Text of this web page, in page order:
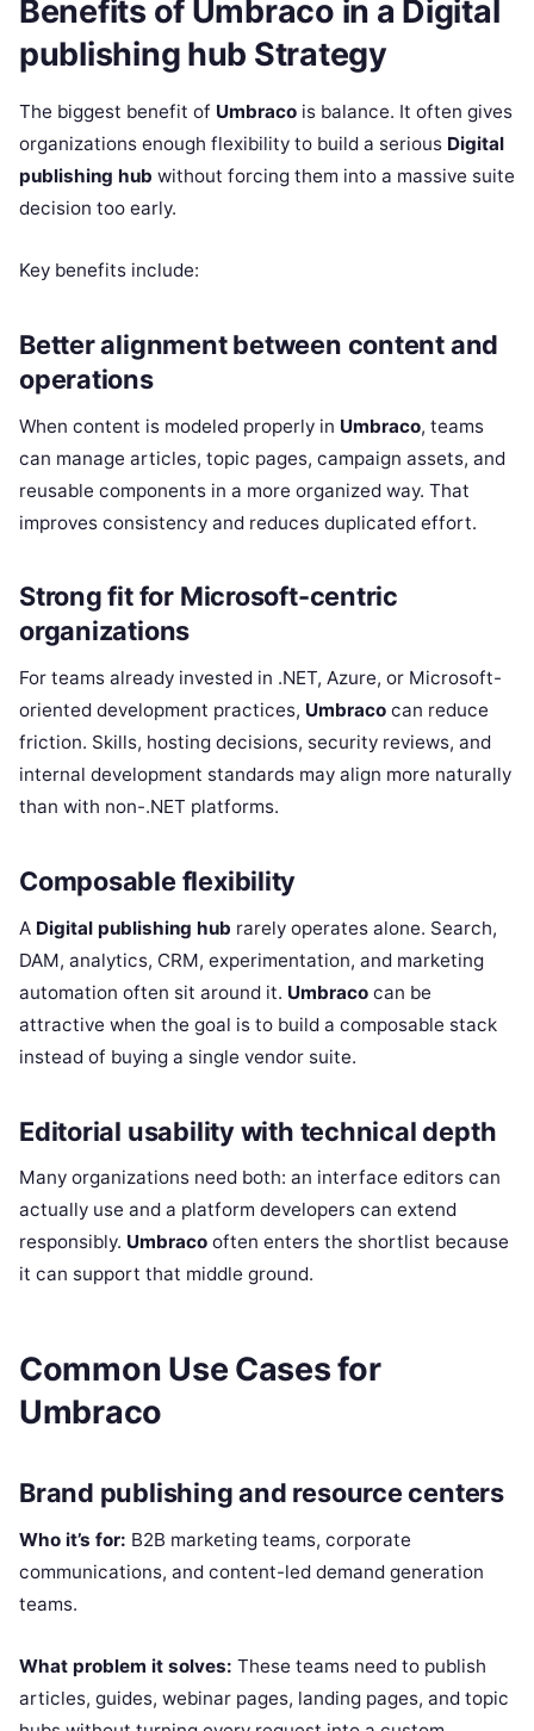
Benefits of Umbraco in a Digital
publishing hub Strategy
The biggest benefit of Umbraco is balance. It often gives
organizations enough flexibility to build a serious Digital
publishing hub without forcing them into a massive suite
decision too early.
Key benefits include:
Better alignment between content and
operations
When content is modeled properly in Umbraco, teams
can manage articles, topic pages, campaign assets, and
reusable components in a more organized way. That
improves consistency and reduces duplicated effort.
Strong fit for Microsoft-centric
organizations
For teams already invested in .NET, Azure, or Microsoft-
oriented development practices, Umbraco can reduce
friction. Skills, hosting decisions, security reviews, and
internal development standards may align more naturally
than with non-.NET platforms.
Composable flexibility
A Digital publishing hub rarely operates alone. Search,
DAM, analytics, CRM, experimentation, and marketing
automation often sit around it. Umbraco can be
attractive when the goal is to build a composable stack
instead of buying a single vendor suite.
Editorial usability with technical depth
Many organizations need both: an interface editors can
actually use and a platform developers can extend
responsibly. Umbraco often enters the shortlist because
it can support that middle ground.
Common Use Cases for
Umbraco
Brand publishing and resource centers
Who it’s for: B2B marketing teams, corporate
communications, and content-led demand generation
teams.
What problem it solves: These teams need to publish
articles, guides, webinar pages, landing pages, and topic